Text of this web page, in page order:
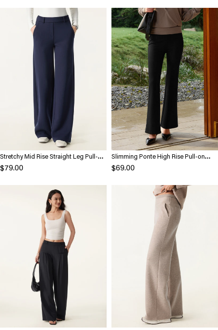
Stretchy Mid Rise Straight Leg Pull-on
Pants with Pockets
$79.00
Slimming Ponte High Rise Pull-on
Flared Pants
$69.00